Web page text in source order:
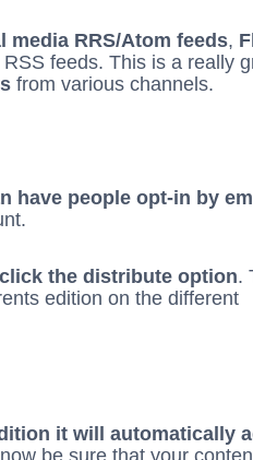
media RRS/Atom feeds,
feeds. This is a really
from various channels.
have people opt-in by
the distribute option.
edition on the different
it will automatically
be sure that your